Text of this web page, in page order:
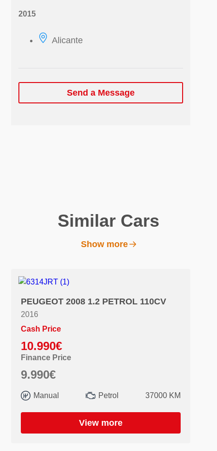
2015
Alicante
Send a Message
Similar Cars
Show more
PEUGEOT 2008 1.2 PETROL 110CV
2016
Cash Price
10.990€
Finance Price
9.990€
Manual Petrol 37000 KM
View more